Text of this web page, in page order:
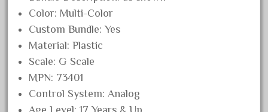
January 2020
December 2019
November 2019
October 2019
September 2019
August 2019
Color: Multi-Color
Custom Bundle: Yes
Material: Plastic
Scale: G Scale
MPN: 73401
Control System: Analog
Age Level: 17 Years & Up